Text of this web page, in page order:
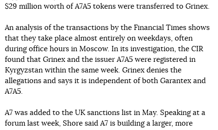
$29 million worth of A7A5 tokens were transferred to Grinex.
An analysis of the transactions by the Financial Times shows
that they take place almost entirely on weekdays, often
during office hours in Moscow. In its investigation, the CIR
found that Grinex and the issuer A7A5 were registered in
Kyrgyzstan within the same week. Grinex denies the
allegations and says it is independent of both Garantex and
A7A5.
A7 was added to the UK sanctions list in May. Speaking at a
forum last week, Shore said A7 is building a larger, more